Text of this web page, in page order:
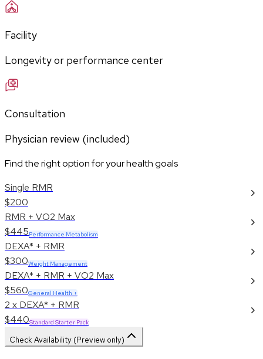
Facility
Longevity or performance center
Consultation
Physician review (included)
Find the right option for your health goals
Single RMR
$200
RMR + VO2 Max
$445Performance Metabolism
DEXA* + RMR
$300Weight Management
DEXA* + RMR + VO2 Max
$560General Health +
2 x DEXA* + RMR
$440Standard Starter Pack
Check Availability (Preview only)